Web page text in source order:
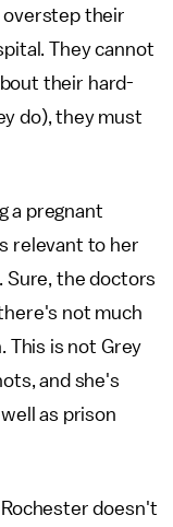
overstep their
They cannot
their hard-
do), they must
a pregnant
relevant to her
Sure, the doctors
not much
This is not Grey
and she's
as prison
doesn't